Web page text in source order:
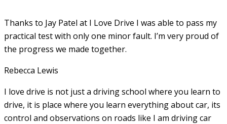
Thanks to Jay Patel at I Love Drive I was able to pass my
practical test with only one minor fault. I’m very proud of
the progress we made together.
Rebecca Lewis
I love drive is not just a driving school where you learn to
drive, it is place where you learn everything about car, its
control and observations on roads like I am driving car